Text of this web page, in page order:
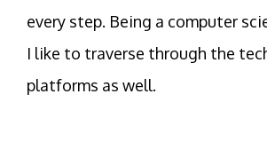
every step. Being a computer
I like to traverse through the
platforms as well.